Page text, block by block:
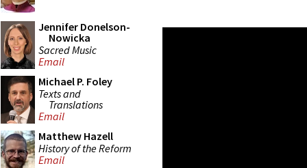
Jennifer Donelson-
Nowicka
Sacred Music
Email
Michael P. Foley
Texts and
Translations
Email
Matthew Hazell
History of the Reform
Email